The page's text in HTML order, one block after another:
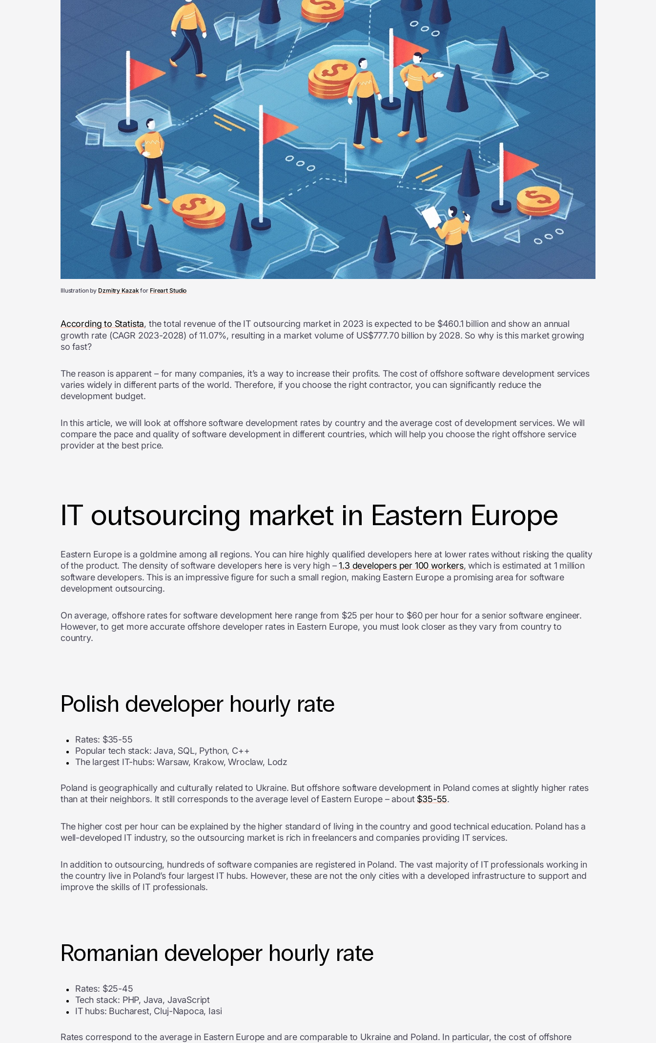
Illustration by Dzmitry Kazakfor Fireart Studio
According to Statista, the total revenue of the IT outsourcing market in 2023 is expected to be $460.1 billion and show an annual
growth rate (CAGR 2023-2028) of 11.07%, resulting in a market volume of US$777.70 billion by 2028. So why is this market growing
so fast?
The reason is apparent – for many companies, it’s a way to increase their profits.The cost of offshore software development services
varies widely in different parts of the world. Therefore, if you choose the right contractor, you can significantly reduce the
development budget.
In this article, we will look at offshore software development rates by country and the average cost of development services. We will
compare the pace and quality of software development in different countries, which will help you choose the right offshore service
provider at the best price.
IT outsourcing market in Eastern Europe
Eastern Europe is a goldmine among all regions. You can hire highly qualified developers here at lower rates without risking the quality
of the product. The density of software developers here is very high –1.3 developers per 100 workers, which is estimated at 1 million
software developers. This is an impressive figure for such a small region, making Eastern Europe a promising area for software
development outsourcing.
On average, offshore rates for software development here range from $25 per hour to $60 per hour for a senior software engineer.
However, to get more accurate offshore developer rates in Eastern Europe, you must look closer as they vary from country to
country.
Polish developer hourly rate
Rates: $35-55
Popular tech stack: Java, SQL, Python, C++
The largest IT-hubs: Warsaw, Krakow, Wroclaw, Lodz
Poland is geographically and culturally related to Ukraine. But offshore software development in Poland comes at slightly higher rates
than at their neighbors. It still corresponds to the average level of Eastern Europe – about $35-55.
The higher cost per hour can be explained by the higher standard of living in the country and good technical education. Poland has a
well-developed IT industry, so the outsourcing market is rich in freelancers and companies providing IT services.
In addition to outsourcing, hundreds of software companies are registered in Poland. The vast majority of IT professionals working in
the country live in Poland’s four largest IT hubs. However, these are not the only cities with a developed infrastructure to support and
improve the skills of IT professionals.
Romanian developer hourly rate
Rates: $25-45
Tech stack: PHP, Java, JavaScript
IT hubs: Bucharest, Cluj-Napoca, Iasi
Rates correspond to the average in Eastern Europe and are comparable to Ukraine and Poland. In particular, the cost of offshore